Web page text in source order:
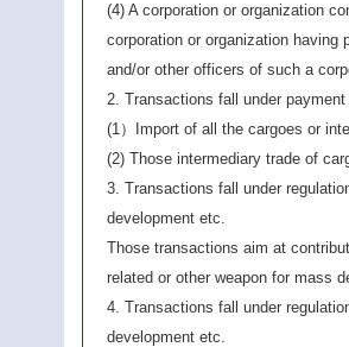
(4) A corporation or organization
corporation or organization having
and/or other officers of such a
2. Transactions fall under
(1）Import of all the cargoes or
(2) Those intermediary trade of
3. Transactions fall under
development etc.
Those transactions aim at
related or other weapon for mass
4. Transactions fall under
development etc.